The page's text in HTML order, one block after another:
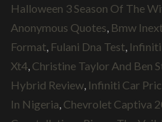
Halloween 3 Season Of The
Anonymous Quotes Bmw
Format Fulani Dna Test
Xt4 Christine Taylor And Ben
Hybrid Review Infiniti Car
In Nigeria Chevrolet Captiva